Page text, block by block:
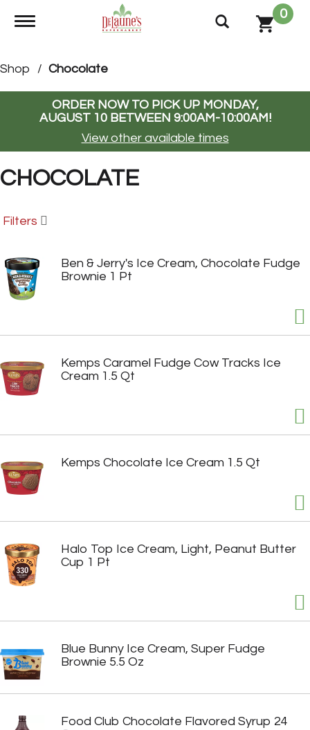
Toggle navigation
0
Shop / Chocolate
ORDER NOW TO PICK UP MONDAY,
AUGUST 10 BETWEEN 9:00AM-10:00AM!
View other available times
CHOCOLATE
Filters
Ben & Jerry's Ice Cream, Chocolate Fudge
Brownie 1 Pt
Kemps Caramel Fudge Cow Tracks Ice
Cream 1.5 Qt
Kemps Chocolate Ice Cream 1.5 Qt
Halo Top Ice Cream, Light, Peanut Butter
Cup 1 Pt
Blue Bunny Ice Cream, Super Fudge
Brownie 5.5 Oz
Food Club Chocolate Flavored Syrup 24